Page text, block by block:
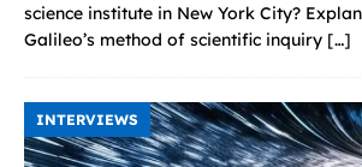
science institute in New York City?
Galileo’s method of scientific inquiry […]
INTERVIEWS